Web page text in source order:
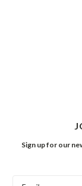
Sign up for our